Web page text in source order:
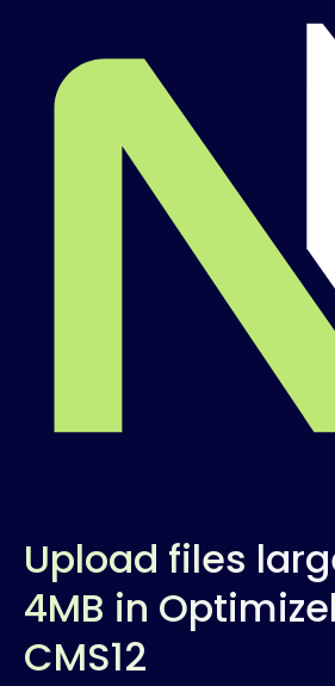
Upload files
4MB in
CMS12